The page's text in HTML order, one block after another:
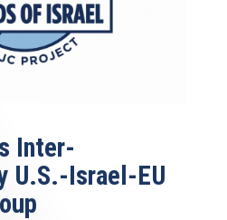
Inter-
U.S.-Israel-EU